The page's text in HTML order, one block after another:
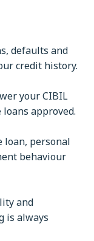
defaults and
credit history.
your CIBIL
approved.
loan, personal
behaviour
and
is always